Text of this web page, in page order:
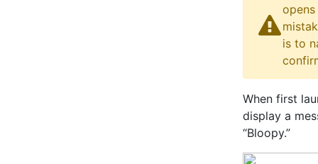
is to
When first
display a
“Bloopy.”